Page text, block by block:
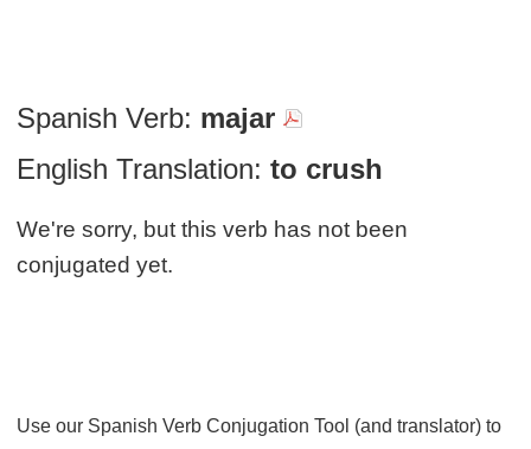
Spanish Verb: majar
English Translation: to crush
We're sorry, but this verb has not been
conjugated yet.
Use our Spanish Verb Conjugation Tool (and translator) to